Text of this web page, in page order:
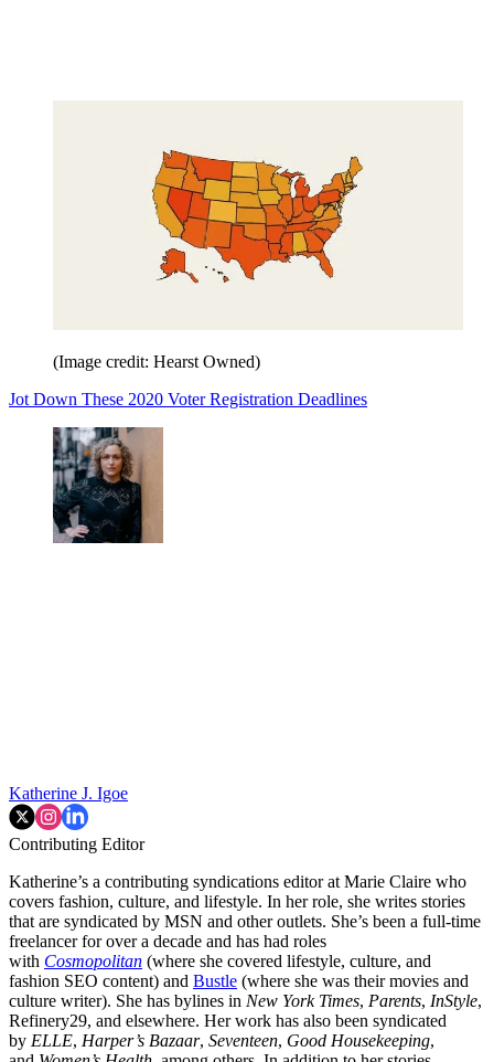
(Image credit: Hearst Owned)
Jot Down These 2020 Voter Registration Deadlines
Katherine J. Igoe
Contributing Editor
Katherine’s a contributing syndications editor at Marie Claire who
covers fashion, culture, and lifestyle. In her role, she writes stories
that are syndicated by MSN and other outlets. She’s been a full-time
freelancer for over a decade and has had roles
with Cosmopolitan (where she covered lifestyle, culture, and
fashion SEO content) and Bustle (where she was their movies and
culture writer). She has bylines in New York Times, Parents, InStyle,
Refinery29, and elsewhere. Her work has also been syndicated
by ELLE, Harper’s Bazaar, Seventeen, Good Housekeeping,